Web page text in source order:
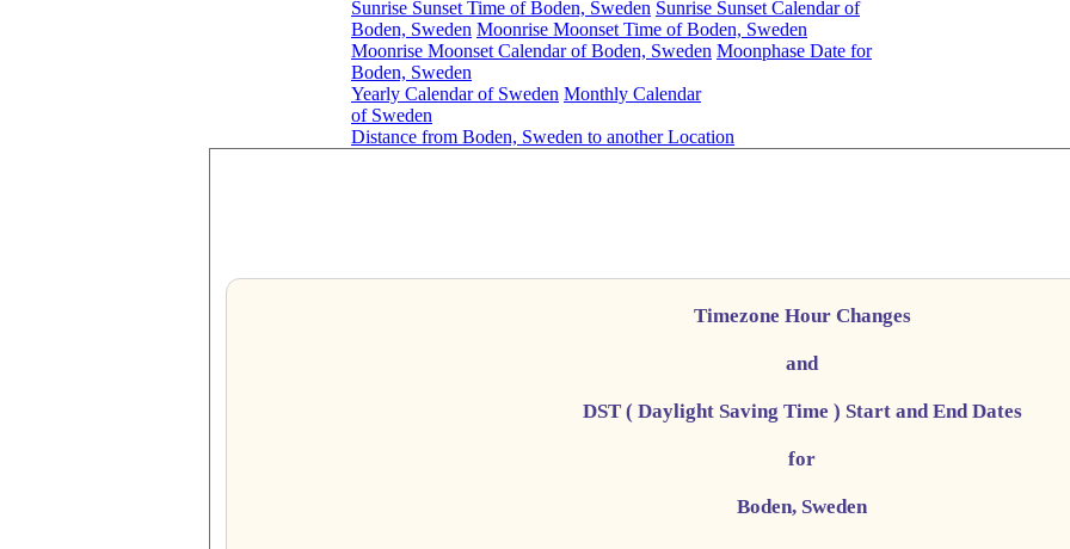
Sunrise Sunset Time of Boden, Sweden Sunrise Sunset Calendar of
Boden, Sweden Moonrise Moonset Time of Boden, Sweden
Moonrise Moonset Calendar of Boden, Sweden Moonphase Date for
Boden, Sweden
Yearly Calendar of Sweden Monthly Calendar
of Sweden
Distance from Boden, Sweden to another Location
Timezone Hour Changes
and
DST ( Daylight Saving Time ) Start and End Dates
for
Boden, Sweden